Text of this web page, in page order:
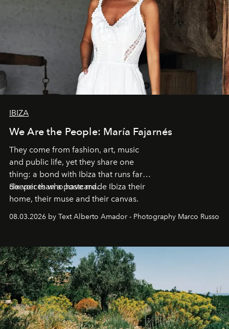
IBIZA
We Are the People: María Fajarnés
They come from fashion, art, music
and public life, yet they share one
thing: a bond with Ibiza that runs far
deeper than a postcard.
Six voices who have made Ibiza their
home, their muse and their canvas.
08.03.2026 by Text Alberto Amador - Photography Marco Russo